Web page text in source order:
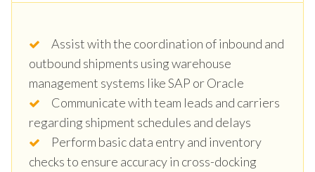
Assist with the coordination of inbound and
outbound shipments using warehouse
management systems like SAP or Oracle
Communicate with team leads and carriers
regarding shipment schedules and delays
Perform basic data entry and inventory
checks to ensure accuracy in cross-docking